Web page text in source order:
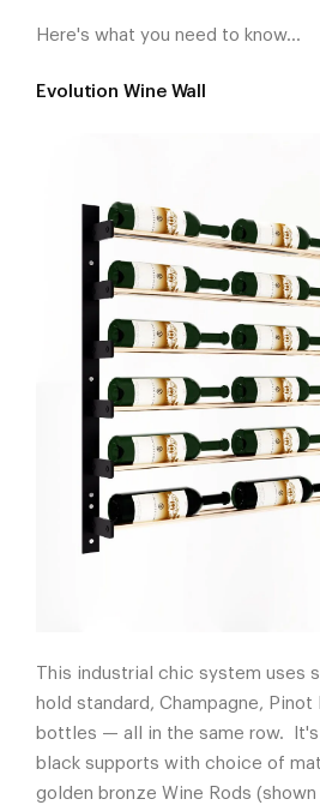
Here's what you need to know...
Evolution Wine Wall
This industrial chic system uses
hold standard, Champagne, Pinot
bottles — all in the same row.
black supports with choice of
golden bronze Wine Rods (shown